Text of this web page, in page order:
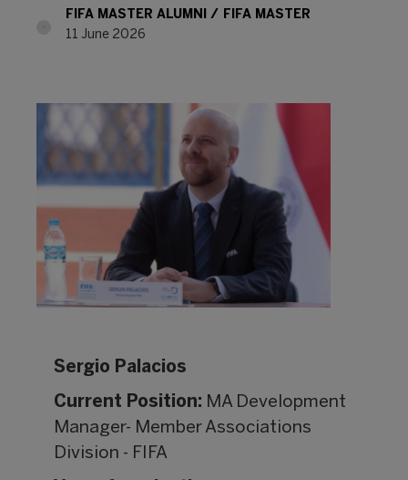
FIFA MASTER ALUMNI
FIFA MASTER
11 June 2026
Sergio Palacios
Current Position: MA Development
Manager- Member Associations
Division - FIFA